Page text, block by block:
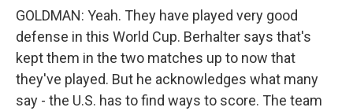
GOLDMAN: Yeah. They have played very good
defense in this World Cup. Berhalter says that's
kept them in the two matches up to now that
they've played. But he acknowledges what many
say - the U.S. has to find ways to score. The team